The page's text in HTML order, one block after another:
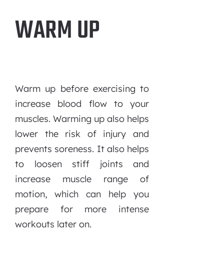
WARM UP
Warm up before exercising to
increase blood flow to your
muscles. Warming up also helps
lower the risk of injury and
prevents soreness. It also helps
to loosen stiff joints and
increase muscle range of
motion, which can help you
prepare for more intense
workouts later on.